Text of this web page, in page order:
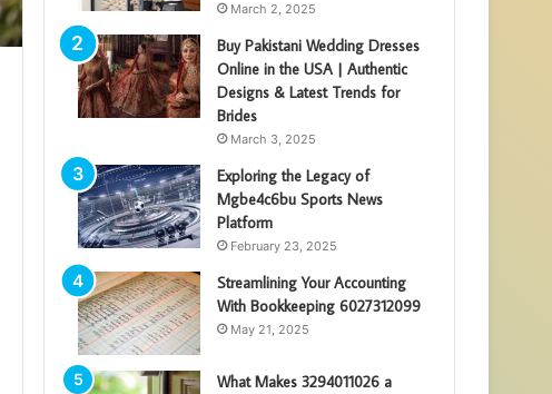
March 2, 2025
Buy Pakistani Wedding Dresses
Online in the USA | Authentic
Designs & Latest Trends for
Brides
March 3, 2025
Exploring the Legacy of
Mgbe4c6bu Sports News
Platform
February 23, 2025
Streamlining Your Accounting
With Bookkeeping 6027312099
May 21, 2025
What Makes 3294011026 a